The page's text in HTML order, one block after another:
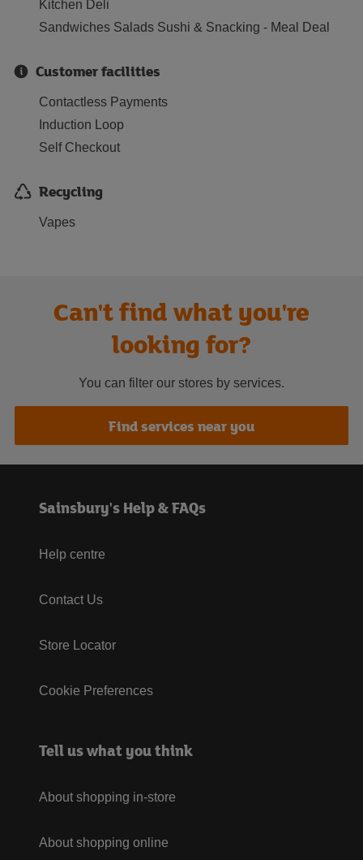
Kitchen Deli
Sandwiches Salads Sushi & Snacking - Meal Deal
Customer facilities
Contactless Payments
Induction Loop
Self Checkout
Recycling
Vapes
Can't find what you're
looking for?
You can filter our stores by services.
Find services near you
Sainsbury's Help & FAQs
Help centre
Contact Us
Store Locator
Cookie Preferences
Tell us what you think
About shopping in-store
About shopping online